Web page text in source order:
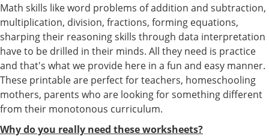
Math skills like word problems of addition and subtraction,
multiplication, division, fractions, forming equations,
sharping their reasoning skills through data interpretation
have to be drilled in their minds. All they need is practice
and that's what we provide here in a fun and easy manner.
These printable are perfect for teachers, homeschooling
mothers, parents who are looking for something different
from their monotonous curriculum.
Why do you really need these worksheets?